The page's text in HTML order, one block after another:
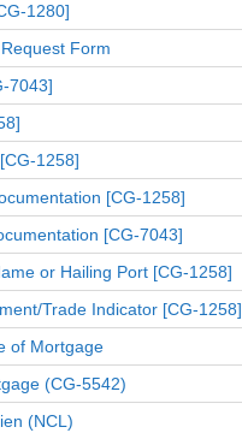
1280]
Form
7043]
1258]
[CG-1258]
[CG-7043]
or Hailing Port [CG-1258]
Trade Indicator [CG-1258]
of Mortgage
(CG-5542)
(NCL)